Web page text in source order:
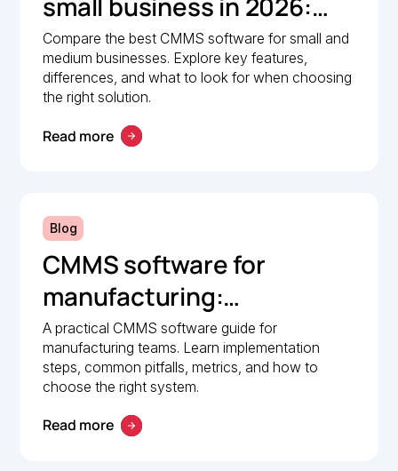
Comparison guide
Compare the best CMMS software for small and
medium businesses. Explore key features,
differences, and what to look for when choosing
the right solution.
Read more
Blog
CMMS software for
manufacturing:
Implementation guide
A practical CMMS software guide for
manufacturing teams. Learn implementation
steps, common pitfalls, metrics, and how to
choose the right system.
Read more